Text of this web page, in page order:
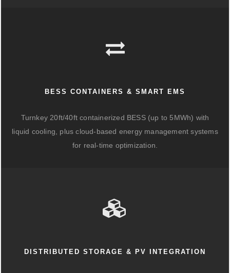
BESS CONTAINERS & SMART EMS
Turnkey 20ft/40ft containerized BESS (up to 5MWh) with
liquid cooling, plus cloud-based energy management systems
for real-time optimization.
DISTRIBUTED STORAGE & PV INTEGRATION